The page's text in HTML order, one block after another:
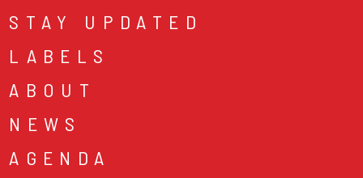
STAY UPDATED
LABELS
ABOUT
NEWS
AGENDA